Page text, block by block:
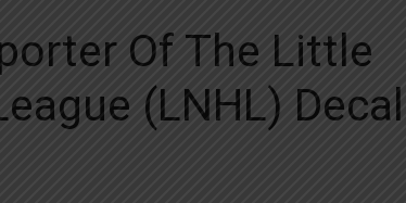
Of The Little
(LNHL) Decal